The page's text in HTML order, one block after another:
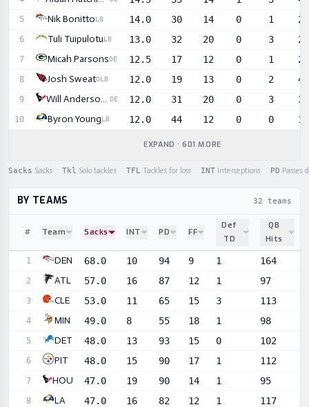
5 Nik BonittoLB 14.0 30 14 0 1 2
6 Tuli TuipulotuLB 13.0 32 20 0 3 2
7 Micah ParsonsDE 12.5 17 12 0 1 2
8 Josh SweatOLB 12.0 19 13 0 2 4
9 Will Anderson Jr. DE 12.0 31 20 0 3 3
10 Byron YoungLB 12.0 44 12 0 0 1
EXPAND · 601 MORE
Sacks Sacks Tkl Solo tackles TFL Tackles for loss INT Interceptions PD Passes
Sortable player statistics
BY TEAMS 32 teams
# Team Sacks INT PD FF
Def
TD
QB
Hits
1 DEN 68.0 10 94 9 1 164
2 ATL 57.0 16 87 12 1 97
3 CLE 53.0 11 65 15 3 113
4 MIN 49.0 8 55 18 1 98
5 DET 48.0 13 93 15 0 102
6 PIT 48.0 15 90 17 1 112
7 HOU 47.0 19 90 14 1 95
8 LA 47.0 16 82 12 1 117